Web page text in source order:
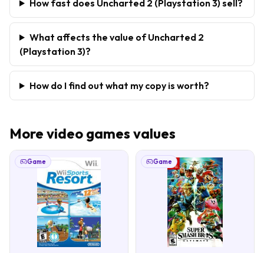
How fast does Uncharted 2 (Playstation 3) sell?
What affects the value of Uncharted 2
(Playstation 3)?
How do I find out what my copy is worth?
More video games values
Game Game